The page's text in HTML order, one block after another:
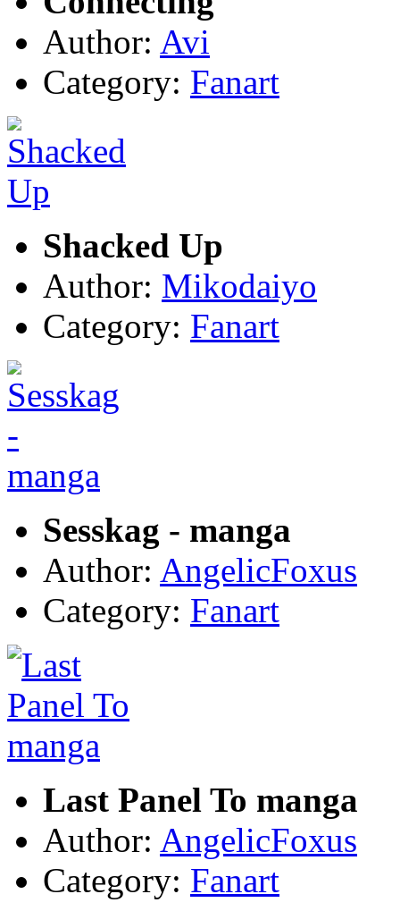
Author: Avi
Category: Fanart
Shacked Up
Author: Mikodaiyo
Category: Fanart
Sesskag - manga
Author: AngelicFoxus
Category: Fanart
Last Panel To manga
Author: AngelicFoxus
Category: Fanart